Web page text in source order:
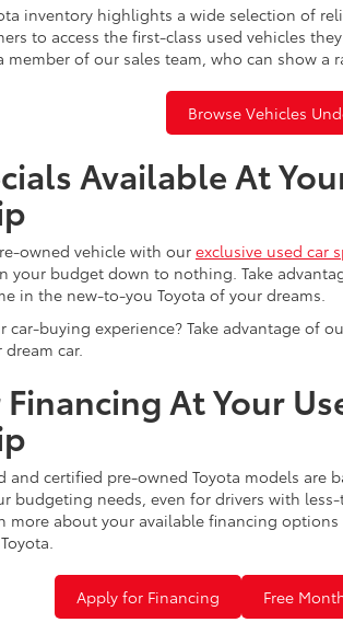
inventory highlights a wide selection of
to access the first-class used vehicles
member of our sales team, who can show
Browse Vehicles
Available At
owned vehicle with our exclusive used car
your budget down to nothing. Take
in the new-to-you Toyota of your dreams.
car-buying experience? Take advantage of
car.
At Your
and certified pre-owned Toyota models are
budgeting needs, even for drivers with
more about your available financing
Apply for Financing Free